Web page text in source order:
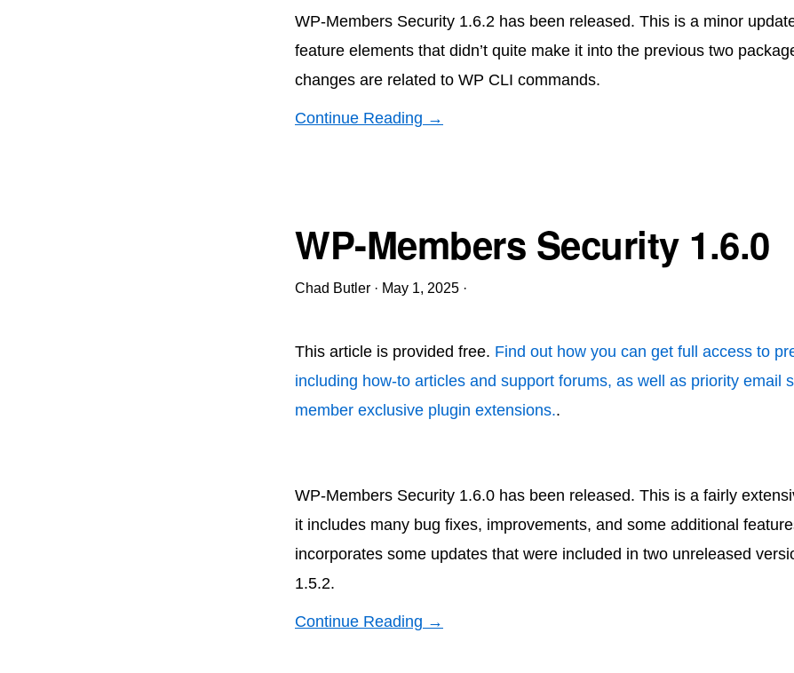
WP-Members Security 1.6.2 has been released. This is a minor
feature elements that didn’t quite make it into the previous two
changes are related to WP CLI commands.
Continue Reading →
WP-Members Security 1.6.0
Chad Butler · May 1, 2025 ·
This article is provided free. Find out how you can get full access to
including how-to articles and support forums, as well as priority email
member exclusive plugin extensions..
WP-Members Security 1.6.0 has been released. This is a fairly
it includes many bug fixes, improvements, and some additional
incorporates some updates that were included in two unreleased
1.5.2.
Continue Reading →